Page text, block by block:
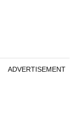
ADVERTISEMENT